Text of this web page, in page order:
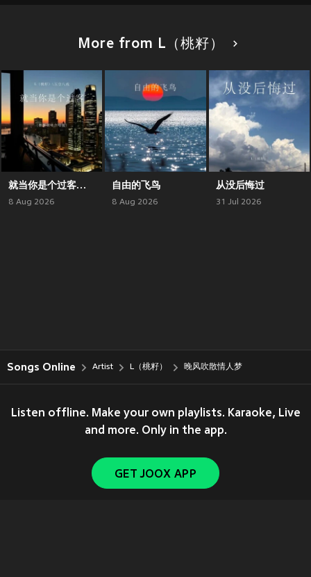
More from L（桃籽）
就当你是个过客（微醺烟嗓合唱版）
8 Aug 2026
自由的飞鸟
8 Aug 2026
从没后悔过
31 Jul 2026
Songs Online Artist L（桃籽） 晚风吹散情人梦
Listen offline. Make your own playlists. Karaoke, Live
and more. Only in the app.
GET JOOX APP